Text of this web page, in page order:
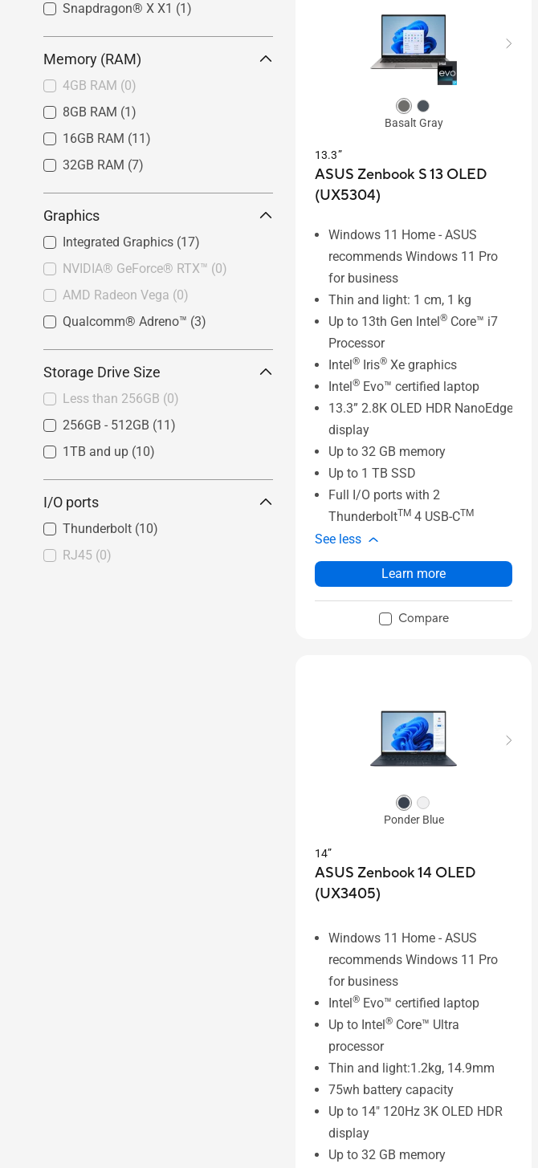
Snapdragon® X X1 (1)
Memory (RAM)
4GB RAM (0)
8GB RAM (1)
16GB RAM (11)
32GB RAM (7)
Graphics
Integrated Graphics (17)
NVIDIA® GeForce® RTX™ (0)
AMD Radeon Vega (0)
Qualcomm® Adreno™ (3)
Storage Drive Size
Less than 256GB (0)
256GB - 512GB (11)
1TB and up (10)
I/O ports
Thunderbolt (10)
RJ45 (0)
Basalt Gray
13.3”
ASUS Zenbook S 13 OLED
(UX5304)
Windows 11 Home - ASUS
recommends Windows 11 Pro
for business
Thin and light: 1 cm, 1 kg
Up to 13th Gen Intel® Core™ i7
Processor
Intel® Iris® Xe graphics
Intel® Evo™ certified laptop
13.3” 2.8K OLED HDR NanoEdge
display
Up to 32 GB memory
Up to 1 TB SSD
Full I/O ports with 2
ThunderboltTM 4 USB-CTM
See less
Learn more
Compare
Ponder Blue
14”
ASUS Zenbook 14 OLED
(UX3405)
Windows 11 Home - ASUS
recommends Windows 11 Pro
for business
Intel® Evo™ certified laptop
Up to Intel® Core™ Ultra
processor
Thin and light:1.2kg, 14.9mm
75wh battery capacity
Up to 14" 120Hz 3K OLED HDR
display
Up to 32 GB memory